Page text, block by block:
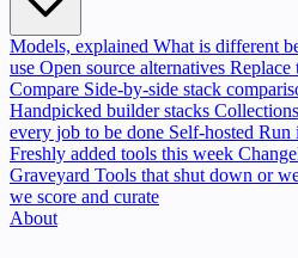
Models, explained What is different
use Open source alternatives Replace
Compare Side-by-side stack
Handpicked builder stacks
every job to be done Self-hosted Run
Freshly added tools this week
Graveyard Tools that shut down or
we score and curate
About